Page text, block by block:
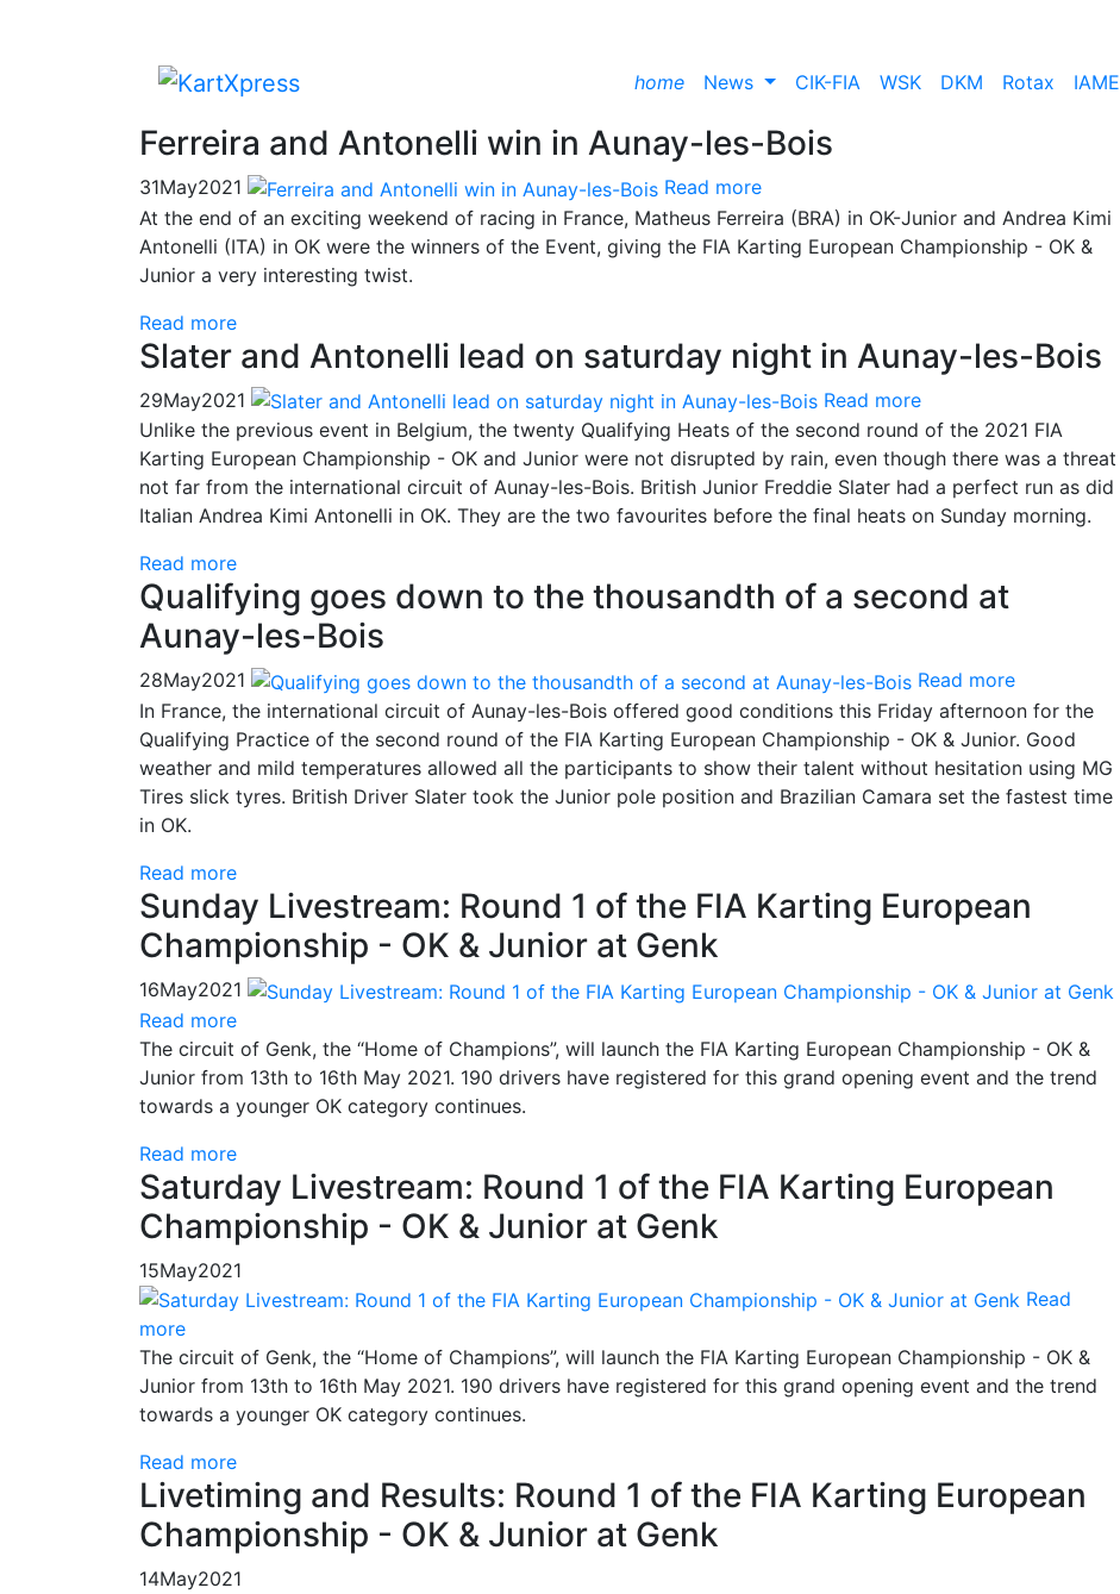
home News CIK-FIA WSK DKM Rotax IAME
Ferreira and Antonelli win in Aunay-les-Bois
31May2021
Read more
At the end of an exciting weekend of racing in France, Matheus Ferreira (BRA) in OK-Junior and Andrea Kimi
Antonelli (ITA) in OK were the winners of the Event, giving the FIA Karting European Championship - OK &
Junior a very interesting twist.
Read more
Slater and Antonelli lead on saturday night in Aunay-les-Bois
29May2021
Read more
Unlike the previous event in Belgium, the twenty Qualifying Heats of the second round of the 2021 FIA
Karting European Championship - OK and Junior were not disrupted by rain, even though there was a threat
not far from the international circuit of Aunay-les-Bois. British Junior Freddie Slater had a perfect run as did
Italian Andrea Kimi Antonelli in OK. They are the two favourites before the final heats on Sunday morning.
Read more
Qualifying goes down to the thousandth of a second at
Aunay-les-Bois
28May2021
Read more
In France, the international circuit of Aunay-les-Bois offered good conditions this Friday afternoon for the
Qualifying Practice of the second round of the FIA Karting European Championship - OK & Junior. Good
weather and mild temperatures allowed all the participants to show their talent without hesitation using MG
Tires slick tyres. British Driver Slater took the Junior pole position and Brazilian Camara set the fastest time
in OK.
Read more
Sunday Livestream: Round 1 of the FIA Karting European
Championship - OK & Junior at Genk
16May2021
Read more
The circuit of Genk, the “Home of Champions”, will launch the FIA Karting European Championship - OK &
Junior from 13th to 16th May 2021. 190 drivers have registered for this grand opening event and the trend
towards a younger OK category continues.
Read more
Saturday Livestream: Round 1 of the FIA Karting European
Championship - OK & Junior at Genk
15May2021
Read
more
The circuit of Genk, the “Home of Champions”, will launch the FIA Karting European Championship - OK &
Junior from 13th to 16th May 2021. 190 drivers have registered for this grand opening event and the trend
towards a younger OK category continues.
Read more
Livetiming and Results: Round 1 of the FIA Karting European
Championship - OK & Junior at Genk
14May2021